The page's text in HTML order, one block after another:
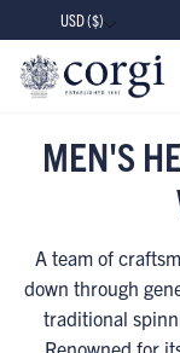
USD ($)
MEN'S
A team of
down through
traditional